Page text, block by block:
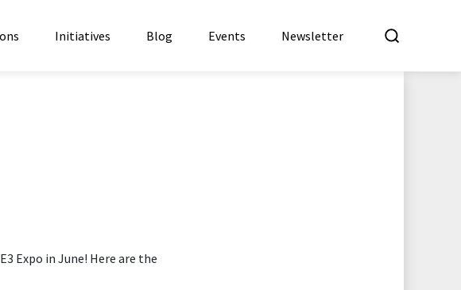
Initiatives Blog Events Newsletter
Expo in June! Here are the